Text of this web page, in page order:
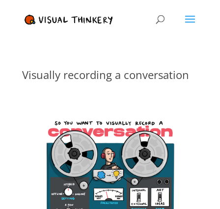
Visually recording a conversation